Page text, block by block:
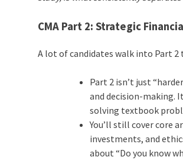
CMA Part 2: Strategic
A lot of candidates walk into Part 2
Part 2 isn’t just
and decision-making.
solving textbook
You’ll still cover core
investments, and
about “Do you know